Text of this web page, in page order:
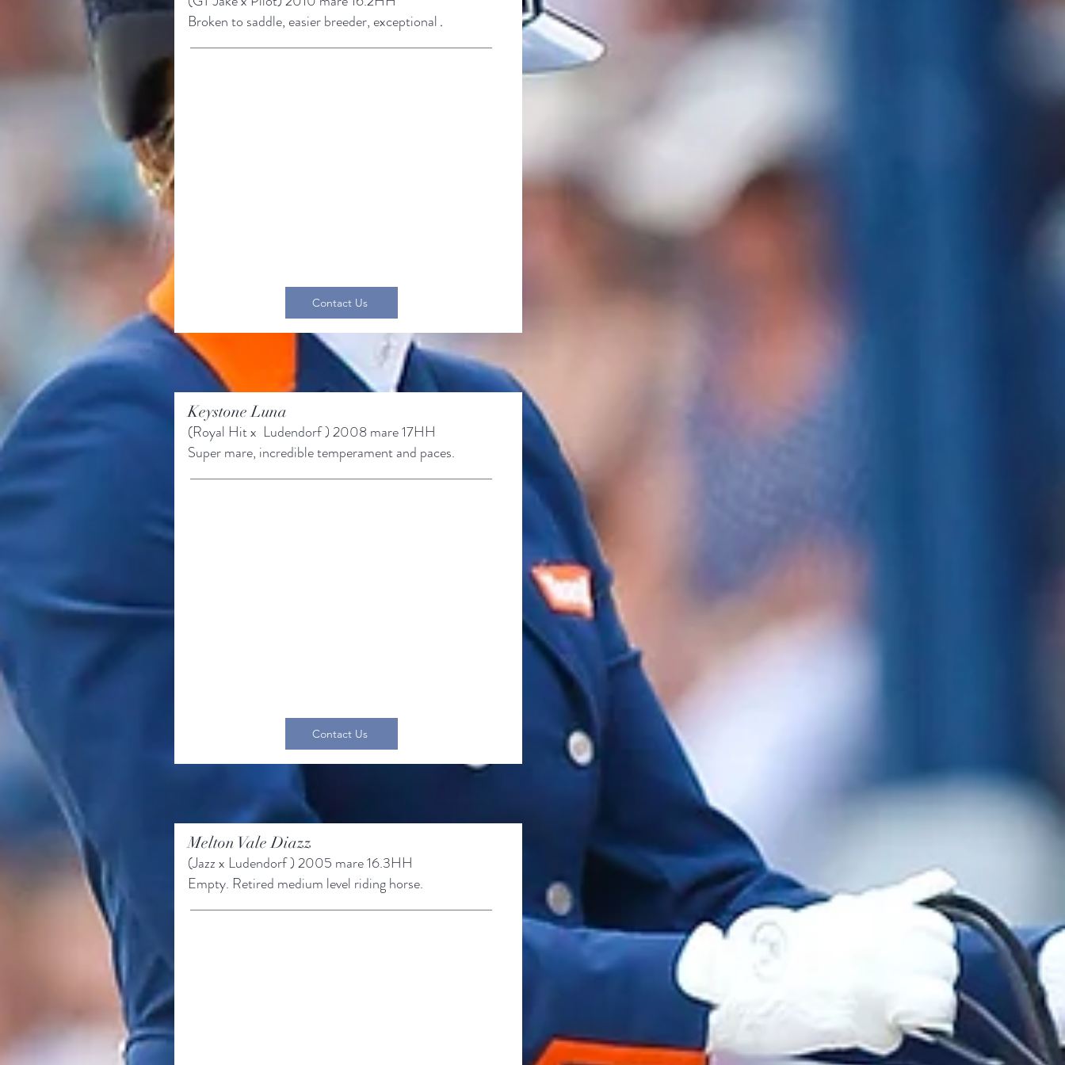
Broken to saddle, easier breeder, exceptional .
Contact Us
Keystone Luna
(Royal Hit x Ludendorf ) 2008 mare17HH
Super mare, incredible temperament and paces.
Contact Us
Melton Vale Diazz
(Jazz x Ludendorf) 2005 mare16.3HH
Empty. Retired medium level riding horse.